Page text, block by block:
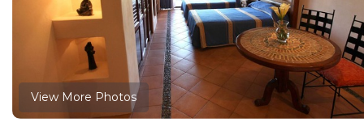
View More Photos